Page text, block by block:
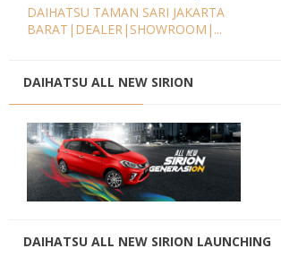
DAIHATSU TAMAN SARI JAKARTA
BARAT|DEALER|SHOWROOM|...
DAIHATSU ALL NEW SIRION
DAIHATSU ALL NEW SIRION LAUNCHING